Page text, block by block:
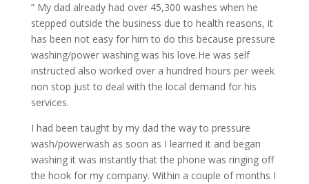
” My dad already had over 45,300 washes when he
stepped outside the business due to health reasons, it
has been not easy for him to do this because pressure
washing/power washing was his love.He was self
instructed also worked over a hundred hours per week
non stop just to deal with the local demand for his
services.
I had been taught by my dad the way to pressure
wash/powerwash as soon as I learned it and began
washing it was instantly that the phone was ringing off
the hook for my company. Within a couple of months I